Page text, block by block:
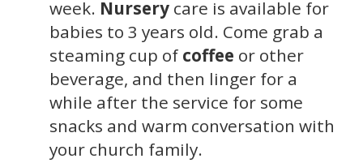
week. Nursery care is available for
babies to 3 years old. Come grab a
steaming cup of coffee or other
beverage, and then linger for a
while after the service for some
snacks and warm conversation with
your church family.